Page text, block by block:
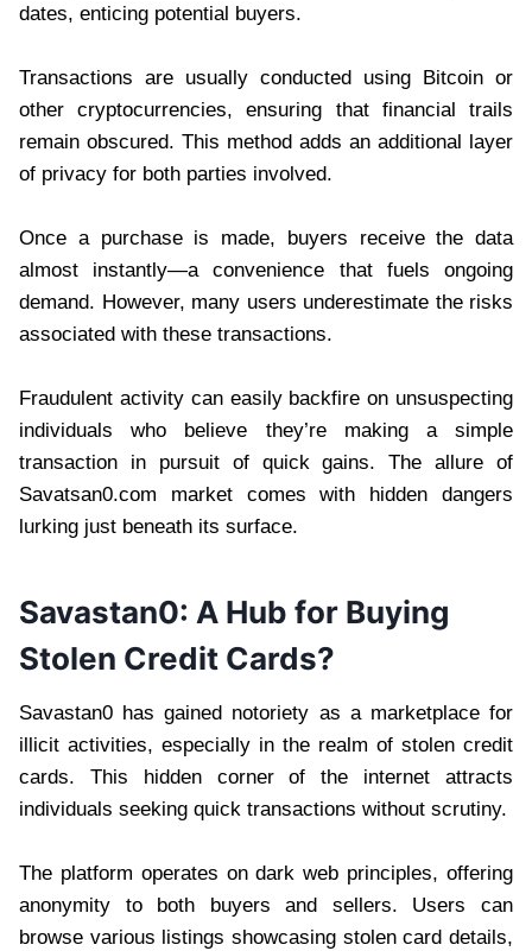
dates, enticing potential buyers.
Transactions are usually conducted using Bitcoin or
other cryptocurrencies, ensuring that financial trails
remain obscured. This method adds an additional layer
of privacy for both parties involved.
Once a purchase is made, buyers receive the data
almost instantly—a convenience that fuels ongoing
demand. However, many users underestimate the risks
associated with these transactions.
Fraudulent activity can easily backfire on unsuspecting
individuals who believe they’re making a simple
transaction in pursuit of quick gains. The allure of
Savatsan0.com market comes with hidden dangers
lurking just beneath its surface.
Savastan0: A Hub for Buying
Stolen Credit Cards?
Savastan0 has gained notoriety as a marketplace for
illicit activities, especially in the realm of stolen credit
cards. This hidden corner of the internet attracts
individuals seeking quick transactions without scrutiny.
The platform operates on dark web principles, offering
anonymity to both buyers and sellers. Users can
browse various listings showcasing stolen card details,